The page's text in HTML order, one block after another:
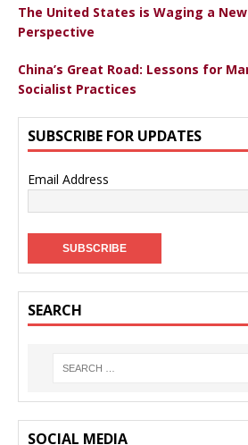
The United States is Waging a
Perspective
China’s Great Road: Lessons for
Socialist Practices
SUBSCRIBE FOR UPDATES
Email Address
SEARCH
SOCIAL MEDIA